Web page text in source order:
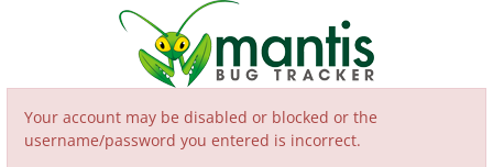
Your account may be disabled or blocked or the
username/password you entered is incorrect.